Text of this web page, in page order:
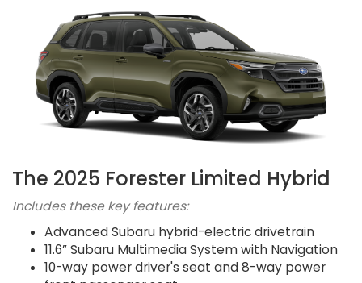
The 2025 Forester Limited Hybrid
Includes these key features:
Advanced Subaru hybrid-electric drivetrain
11.6” Subaru Multimedia System with Navigation
10-way power driver's seat and 8-way power